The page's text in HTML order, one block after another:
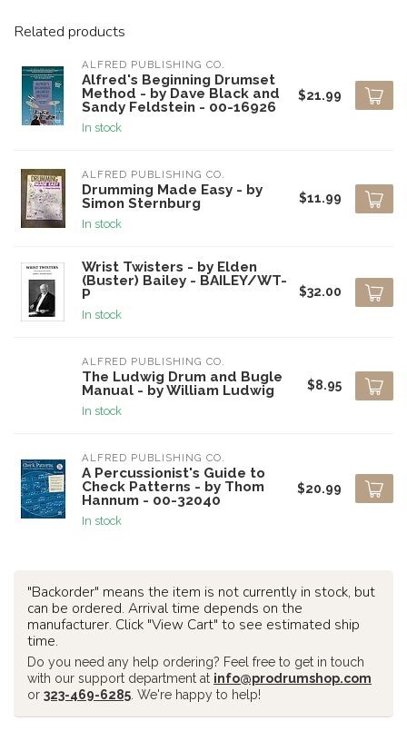
Related products
ALFRED PUBLISHING CO.
Alfred's Beginning Drumset
Method - by Dave Black and
Sandy Feldstein - 00-16926
In stock
$21.99
ALFRED PUBLISHING CO.
Drumming Made Easy - by
Simon Sternburg
In stock
$11.99
Wrist Twisters - by Elden
(Buster) Bailey - BAILEY/WT-
P
In stock
$32.00
ALFRED PUBLISHING CO.
The Ludwig Drum and Bugle
Manual - by William Ludwig
In stock
$8.95
ALFRED PUBLISHING CO.
A Percussionist's Guide to
Check Patterns - by Thom
Hannum - 00-32040
In stock
$20.99
"Backorder" means the item is not currently in stock, but
can be ordered. Arrival time depends on the
manufacturer. Click "View Cart" to see estimated ship
time.
Do you need any help ordering? Feel free to get in touch
with our support department at info@prodrumshop.com
or 323-469-6285 . We're happy to help!